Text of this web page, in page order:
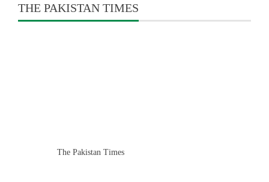
THE PAKISTAN TIMES
The Pakistan Times